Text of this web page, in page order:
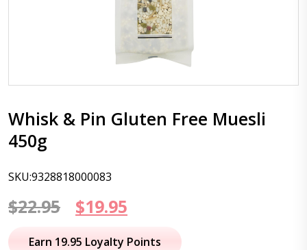
Whisk & Pin Gluten Free Muesli
450g
SKU:9328818000083
$22.95
Original
price
$19.95
price
Earn 19.95 Loyalty Points